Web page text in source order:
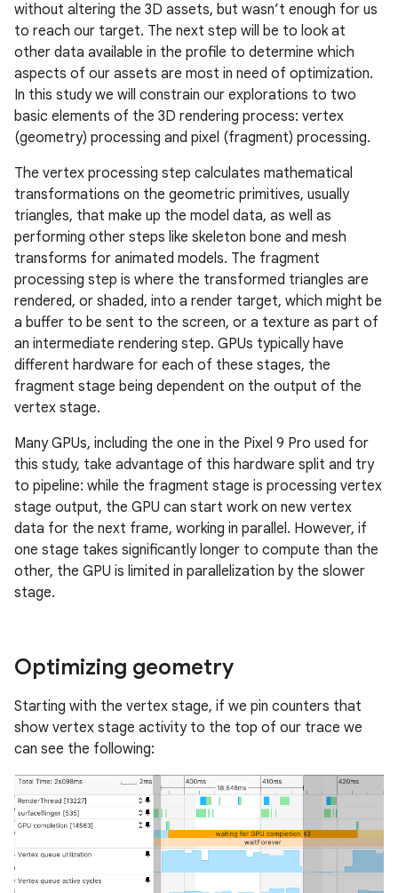
without altering the 3D assets, but wasn’t enough for us
to reach our target. The next step will be to look at
other data available in the profile to determine which
aspects of our assets are most in need of optimization.
In this study we will constrain our explorations to two
basic elements of the 3D rendering process: vertex
(geometry) processing and pixel (fragment) processing.
The vertex processing step calculates mathematical
transformations on the geometric primitives, usually
triangles, that make up the model data, as well as
performing other steps like skeleton bone and mesh
transforms for animated models. The fragment
processing step is where the transformed triangles are
rendered, or shaded, into a render target, which might be
a buffer to be sent to the screen, or a texture as part of
an intermediate rendering step. GPUs typically have
different hardware for each of these stages, the
fragment stage being dependent on the output of the
vertex stage.
Many GPUs, including the one in the Pixel 9 Pro used for
this study, take advantage of this hardware split and try
to pipeline: while the fragment stage is processing vertex
stage output, the GPU can start work on new vertex
data for the next frame, working in parallel. However, if
one stage takes significantly longer to compute than the
other, the GPU is limited in parallelization by the slower
stage.
Optimizing geometry
Starting with the vertex stage, if we pin counters that
show vertex stage activity to the top of our trace we
can see the following: